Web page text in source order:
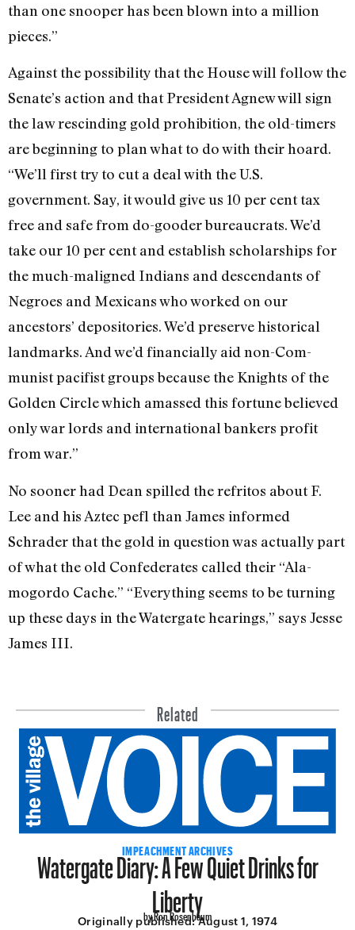
than one snooper has been blown into a million
pieces.”
Against the possibility that the House will follow the
Senate’s ac­tion and that President Agnew will sign
the law rescinding gold prohibition, the old-timers
are beginning to plan what to do with their hoard.
“We’ll first try to cut a deal with the U.S.
government. Say, it would give us 10 per cent tax
free and safe from do-gooder bureaucrats. We’d
take our 10 per cent and establish scholarships for
the much-maligned Indians and descendants of
Negroes and Mexicans who worked on our
ancestors’ depositories. We’d preserve historical
landmarks. And we’d financially aid non-Com­
munist pacifist groups because the Knights of the
Golden Circle which amassed this fortune be­lieved
only war lords and interna­tional bankers profit
from war.”
No sooner had Dean spilled the refritos about F.
Lee and his Aztec pefl than James informed
Schrader that the gold in question was actually part
of what the old Confederates called their “Ala­
mogordo Cache.” “Everything seems to be turning
up these days in the Watergate hearings,” says Jesse
James III.
Related
IMPEACHMENT ARCHIVES
Watergate Diary: A Few Quiet Drinks for
Liberty
by Ron Rosenbaum
Originally published:August 1, 1974